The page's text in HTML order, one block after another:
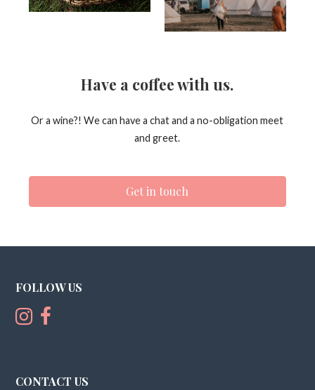
Have a coffee with us.
Or a wine?! We can have a chat and a no-obligation meet
and greet.
Get in touch
FOLLOW US
CONTACT US